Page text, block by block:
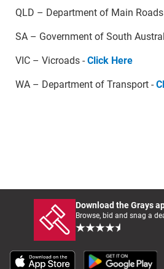
QLD – Department of Main
SA – Government of South
VIC – Vicroads - Click Here
WA – Department of Transport -
Download the Grays
Browse, bid and snag a